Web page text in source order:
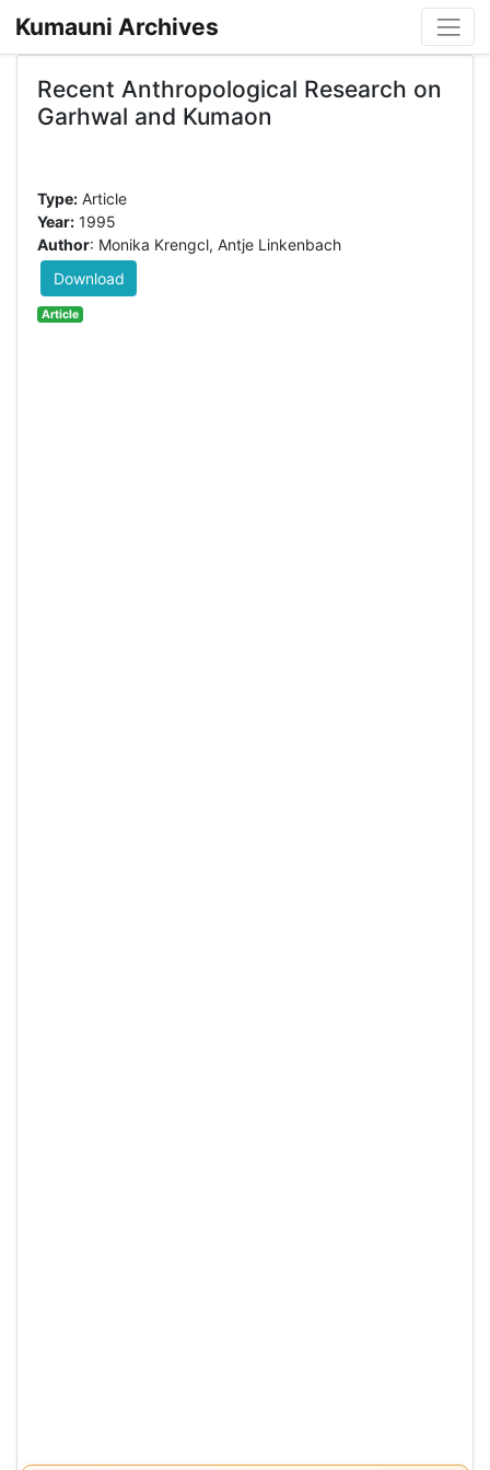
Kumauni Archives
Recent Anthropological Research on
Garhwal and Kumaon
Type:Article
Year:1995
Author: Monika Krengcl, Antje Linkenbach
Download
Article